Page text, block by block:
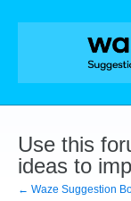
Skip
Use this
ideas to
← Waze Suggestion